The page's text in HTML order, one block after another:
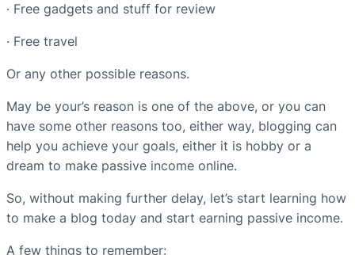
· Free gadgets and stuff for review
· Free travel
Or any other possible reasons.
May be your’s reason is one of the above, or you can
have some other reasons too, either way, blogging can
help you achieve your goals, either it is hobby or a
dream to make passive income online.
So, without making further delay, let’s start learning how
to make a blog today and start earning passive income.
A few things to remember: